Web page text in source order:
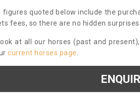
figures quoted below include the
fees, so there are no hidden surprises
at all our horses (past and
current horses page